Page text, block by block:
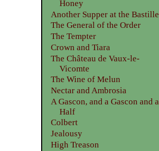
Honey
Another Supper at the Bastille
The General of the Order
The Tempter
Crown and Tiara
The Château de Vaux-le-
Vicomte
The Wine of Melun
Nectar and Ambrosia
A Gascon, and a Gascon and a
Half
Colbert
Jealousy
High Treason